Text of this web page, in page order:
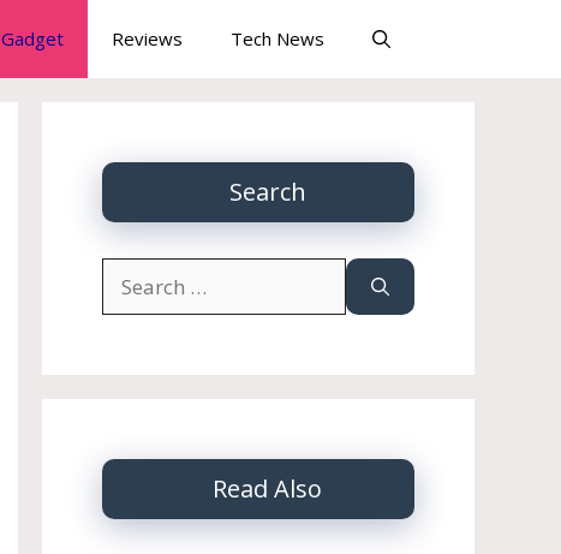
Gadget Reviews Tech News
Search
for:
Read Also